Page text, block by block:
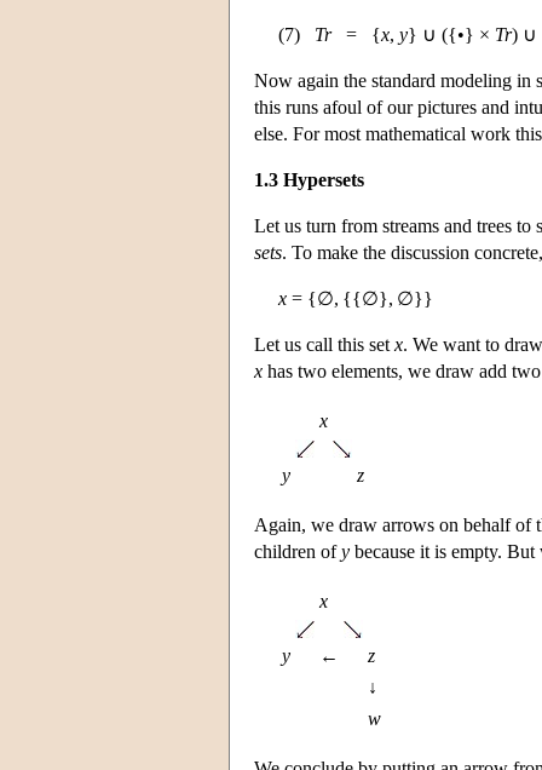
(7) Tr= {x, y} ∪ ({•} × Tr)
Now again the standard modeling in
this runs afoul of our pictures and
else. For most mathematical work
1.3 Hypersets
Let us turn from streams and trees
sets. To make the discussion
x = {∅, {{∅}, ∅}}
Let us call this set x. We want to
x has two elements, we draw add
x
y z
Again, we draw arrows on behalf of
children ofy because it is empty.
x
y ←
z
↓
w